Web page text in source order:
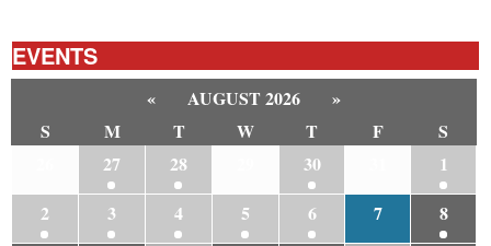
EVENTS
« AUGUST 2026
»
S
M T W T F
S
27 28 30
1
2
3 4 5 6 7
8